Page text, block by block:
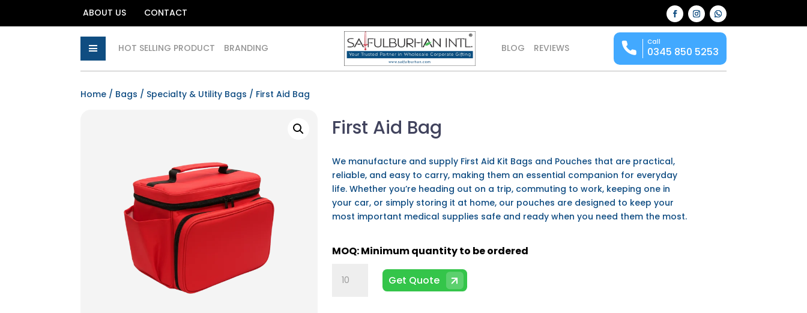
ABOUT US CONTACT
HOT SELLING PRODUCT BRANDING BLOG REVIEWS
Call
0345 850 5253
Home / Bags / Specialty & Utility Bags / First Aid Bag
First Aid Bag
We manufacture and supply First Aid Kit Bags and Pouches that are practical,
reliable, and easy to carry, making them an essential companion for everyday
life. Whether you’re heading out on a trip, commuting to work, keeping one in
your car, or simply storing it at home, our pouches are designed to keep your
most important medical supplies safe and ready when you need them the most.
Aid
Get Quote